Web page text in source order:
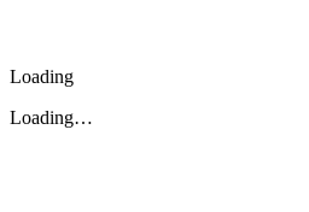
Loading
Loading…